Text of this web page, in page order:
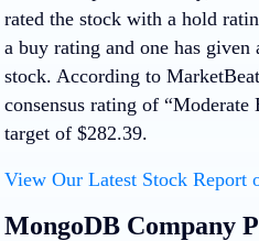
rated the stock with a hold
a buy rating and one has
stock. According to
consensus rating of “Moderate
target of $282.39.
View Our Latest Stock Report
MongoDB Company